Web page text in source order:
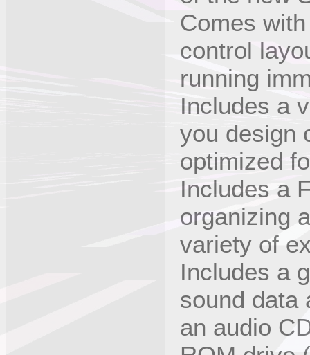
Comes
control
running
Includes a
you design
optimized
Includes a
organizing
variety of
Includes a
sound data
an audio